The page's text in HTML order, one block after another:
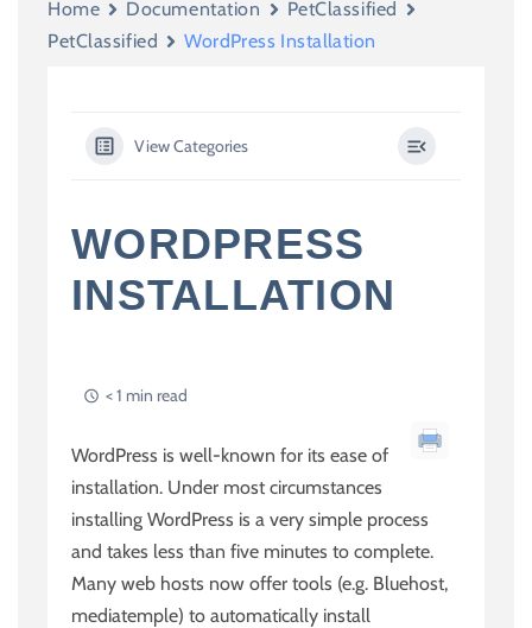
Home Documentation
PetClassified
PetClassified
WordPress Installation
View Categories
WORDPRESS
INSTALLATION
< 1 min read
WordPress is well-known for its ease of
installation. Under most circumstances
installing WordPress is a very simple process
and takes less than five minutes to complete.
Many web hosts now offer tools (e.g. Bluehost,
mediatemple) to automatically install